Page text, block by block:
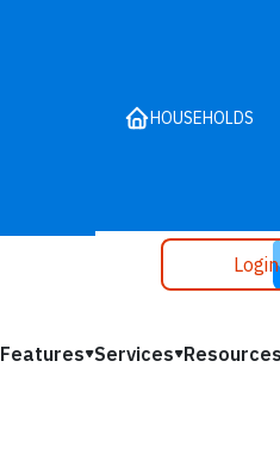
HOUSEHOLDS
Features Services Resources
Login